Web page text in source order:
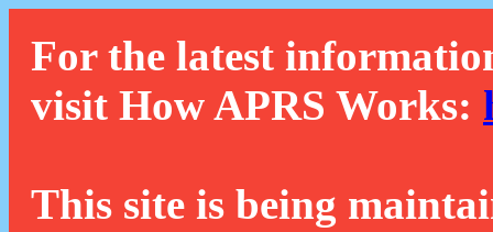
For the latest
visit How APRS Works:
This site is being